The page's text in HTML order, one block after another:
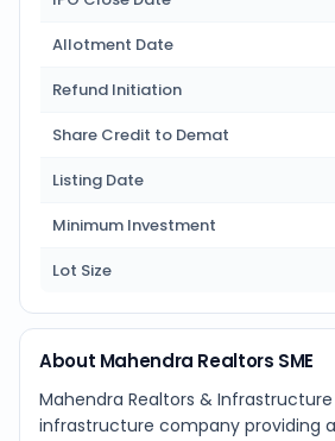
Allotment Date
Refund Initiation
Share Credit to Demat
Listing Date
Minimum Investment
Lot Size
About Mahendra Realtors SME
Mahendra Realtors & Infrastructure
infrastructure company providing